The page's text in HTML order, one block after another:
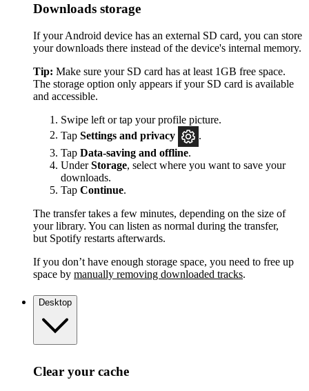
Downloads storage
If your Android device has an external SD card, you can store
your downloads there instead of the device's internal memory.
Tip: Make sure your SD card has at least 1GB free space.
The storage option only appears if your SD card is available
and accessible.
Swipe left or tap your profile picture.
Tap Settings and privacy
.
Tap Data-saving and offline.
UnderStorage, select where you want to save your
downloads.
Tap Continue.
The transfer takes a few minutes, depending on the size of
your library. You can listen as normal during the transfer,
but Spotify restarts afterwards.
If you don’t have enough storage space, you need to free up
space by manually removing downloaded tracks.
Desktop
Clear your cache